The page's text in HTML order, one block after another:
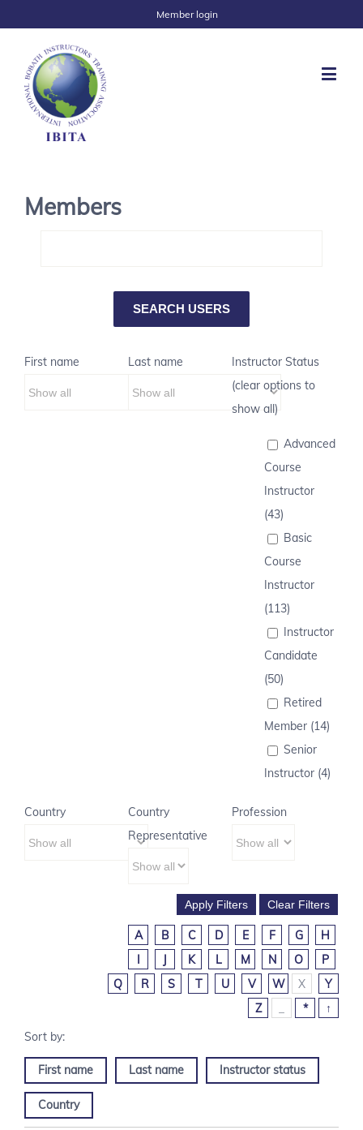
Member login
Members
First name Last name
Instructor Status
(clear options to
show all)
Advanced
Course
Instructor
(43)
Basic
Course
Instructor
(113)
Instructor
Candidate
(50)
Retired
Member (14)
Senior
Instructor (4)
Country
Country
Representative
Profession
A B C D E F G
H
I
J K L M N O
P
Q
R S T U V W X
Y
Z
* ↑
First name Last name Instructor status
Country